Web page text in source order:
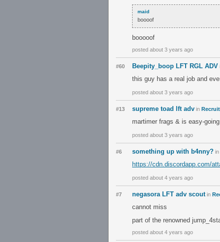
maid
boooof
booooof
posted about 3 years ago
#60 Beepity_boop LFT RGL ADV
this guy has a real job and
posted about 3 years ago
#13 supreme toad lft adv in
martimer frags & is easy-going
posted about 3 years ago
#6 something up with b4nny? in
https://cdn.discordapp.com/
posted about 4 years ago
#7 negasora LFT adv scout in
cannot miss
part of the renowned
posted about 4 years ago